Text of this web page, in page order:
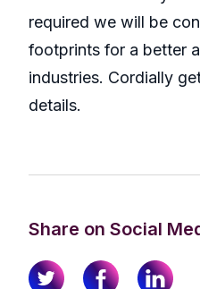
required we will be
footprints for a better
industries. Cordially
details.
Share on Social